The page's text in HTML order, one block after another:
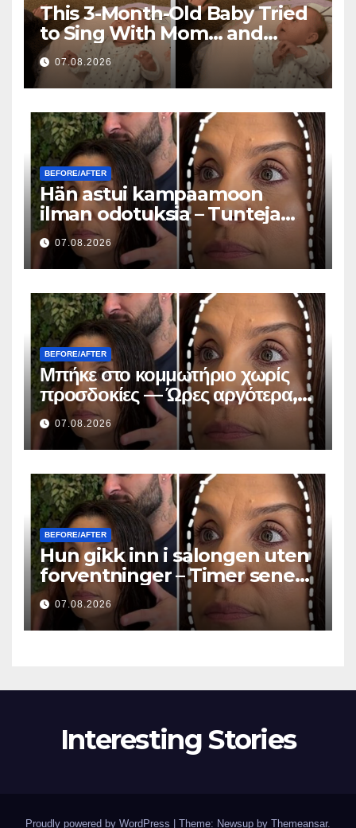
This 3-Month-Old Baby Tried
to Sing With Mom… and
Melted Millions of Hearts
07.08.2026
BEFORE/AFTER
Hän astui kampaamoon
ilman odotuksia – Tunteja
myöhemmin kaikki kysyivät
saman kysymyksen
07.08.2026
BEFORE/AFTER
Μπήκε στο κομμωτήριο χωρίς
προσδοκίες — Ώρες αργότερα,
όλοι έκαναν την ίδια ερώτηση
07.08.2026
BEFORE/AFTER
Hun gikk inn i salongen uten
forventninger – Timer senere
stilte alle det samme
spørsmålet
07.08.2026
Interesting Stories
Proudly powered by WordPress Theme: Newsup by Themeansar.